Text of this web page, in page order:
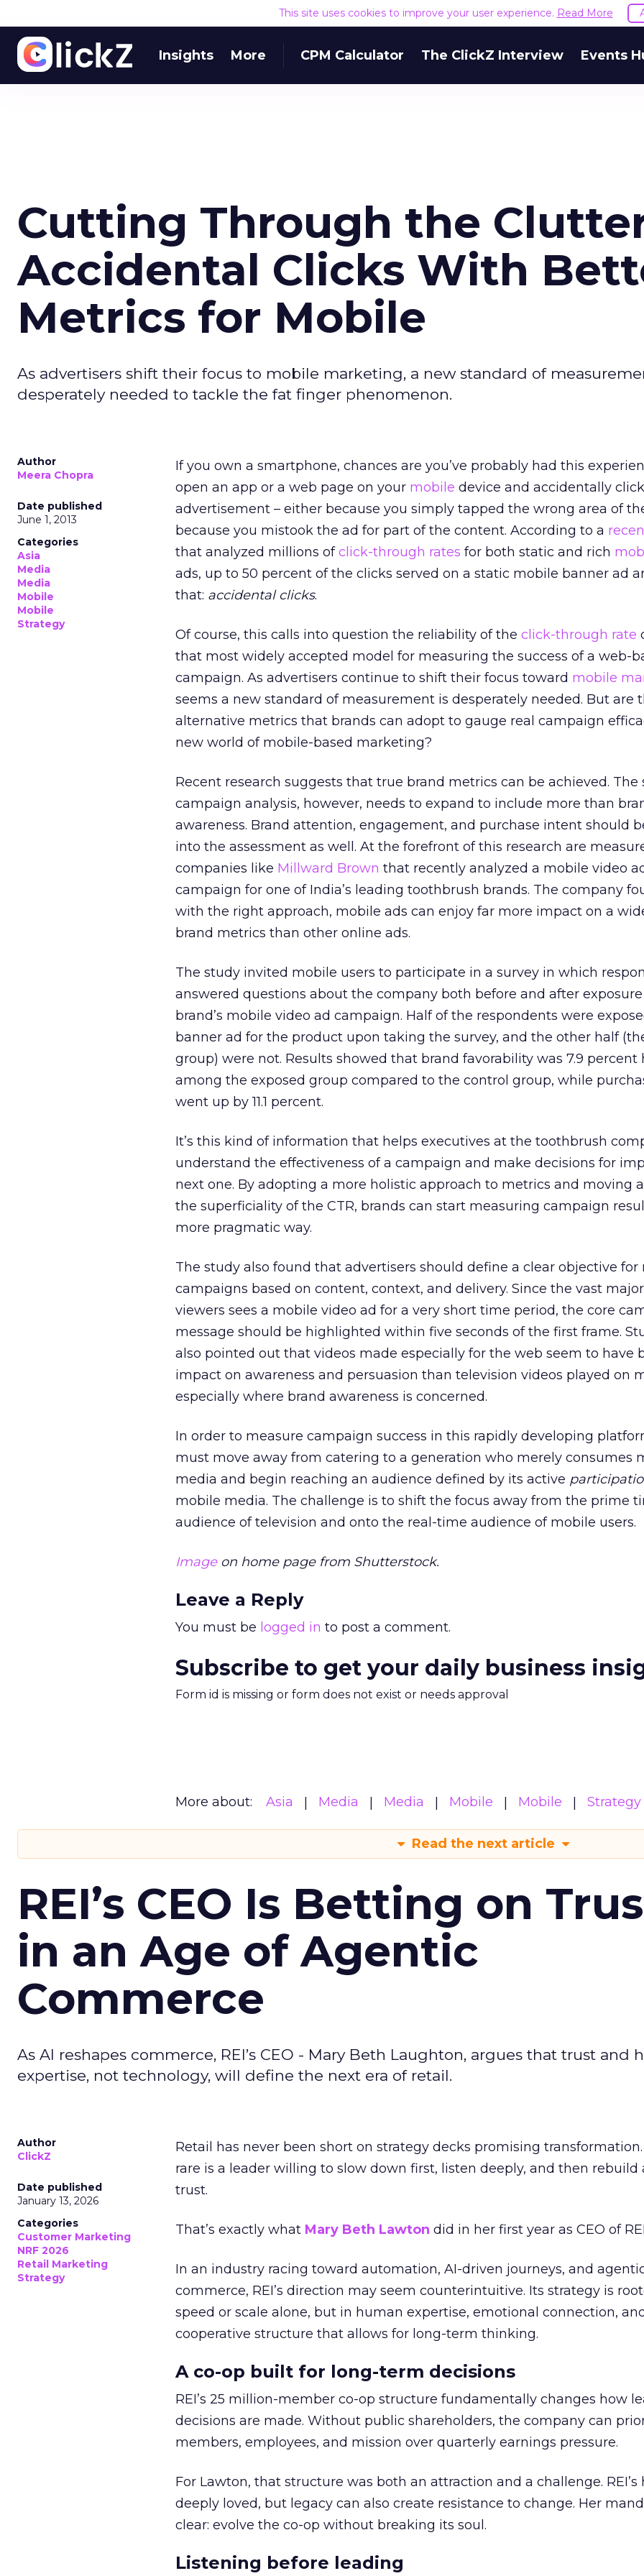
This site uses cookies to improve your user experience. Read More
Insights More CPM Calculator The ClickZ Interview Events
Cutting Through the
Accidental Clicks With
Metrics for Mobile
As advertisers shift their focus to mobile marketing, a new standard of
desperately needed to tackle the fat finger phenomenon.
Author
Meera Chopra
Date published
June 1, 2013
Categories
Asia
Media
Media
Mobile
Mobile
Strategy
If you own a smartphone, chances are you’ve probably had this
open an app or a web page on your mobile device and accidentally
advertisement – either because you simply tapped the wrong area of
because you mistook the ad for part of the content. According to a
that analyzed millions ofclick-through rates for both static and rich
ads, up to 50 percent of the clicks served on a static mobile banner ad
that: accidental clicks.
Of course, this calls into question the reliability of the click-through rate
that most widely accepted model for measuring the success of a web-
campaign. As advertisers continue to shift their focus toward mobile
seems a new standard of measurement is desperately needed. But are
alternative metrics that brands can adopt to gauge real campaign
new world of mobile-based marketing?
Recent research suggests that true brand metrics can be achieved. The
campaign analysis, however, needs to expand to include more than
awareness. Brand attention, engagement, and purchase intent should
into the assessment as well. At the forefront of this research are
companies like Millward Brown that recently analyzed a mobile video
campaign for one of India’s leading toothbrush brands. The company
with the right approach, mobile ads can enjoy far more impact on a
brand metrics than other online ads.
The study invited mobile users to participate in a survey in which
answered questions about the company both before and after
brand’s mobile video ad campaign. Half of the respondents were
banner ad for the product upon taking the survey, and the other half
group) were not. Results showed that brand favorability was 7.9 percent
among the exposed group compared to the control group, while
went up by 11.1 percent.
It’s this kind of information that helps executives at the toothbrush
understand the effectiveness of a campaign and make decisions for
next one. By adopting a more holistic approach to metrics and moving
the superficiality of the CTR, brands can start measuring campaign
more pragmatic way.
The study also found that advertisers should define a clear objective for
campaigns based on content, context, and delivery. Since the vast
viewers sees a mobile video ad for a very short time period, the core
message should be highlighted within five seconds of the first frame.
also pointed out that videos made especially for the web seem to have
impact on awareness and persuasion than television videos played on
especially where brand awareness is concerned.
In order to measure campaign success in this rapidly developing
must move away from catering to a generation who merely consumes
media and begin reaching an audience defined by its active
mobile media. The challenge is to shift the focus away from the prime
audience of television and onto the real-time audience of mobile users.
Imageon home page from Shutterstock.
Leave a Reply
You must be logged in to post a comment.
Subscribe to get your daily business
Form id is missing or form does not exist or needs approval
More about: Asia Media Media Mobile Mobile Strategy
Read the next article
REI’s CEO Is Betting on
in an Age of Agentic
Commerce
As AI reshapes commerce, REI’s CEO - Mary Beth Laughton, argues that trust and
expertise, not technology, will define the next era of retail.
Author
ClickZ
Date published
January 13, 2026
Categories
Customer Marketing
NRF 2026
Retail Marketing
Strategy
Retail has never been short on strategy decks promising transformation.
rare is a leader willing to slow down first, listen deeply, and then rebuild
trust.
That’s exactly what Mary Beth Lawton did in her first year as CEO of
In an industry racing toward automation, AI-driven journeys, and
commerce, REI’s direction may seem counterintuitive. Its strategy is
speed or scale alone, but in human expertise, emotional connection,
cooperative structure that allows for long-term thinking.
A co-op built for long-term decisions
REI’s 25 million-member co-op structure fundamentally changes how
decisions are made. Without public shareholders, the company can
members, employees, and mission over quarterly earnings pressure.
For Lawton, that structure was both an attraction and a challenge. REI’s
deeply loved, but legacy can also create resistance to change. Her
clear: evolve the co-op without breaking its soul.
Listening before leading